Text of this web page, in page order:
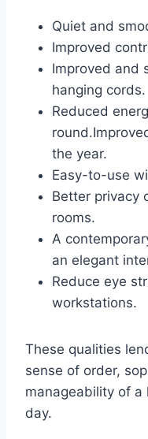
Quiet and
Improved
Improved and
hanging cords.
Reduced
the year.
Easy-to-use
Better privacy
rooms.
A
an elegant
Reduce eye
workstations.
These qualities
sense of order,
manageability of a
day.